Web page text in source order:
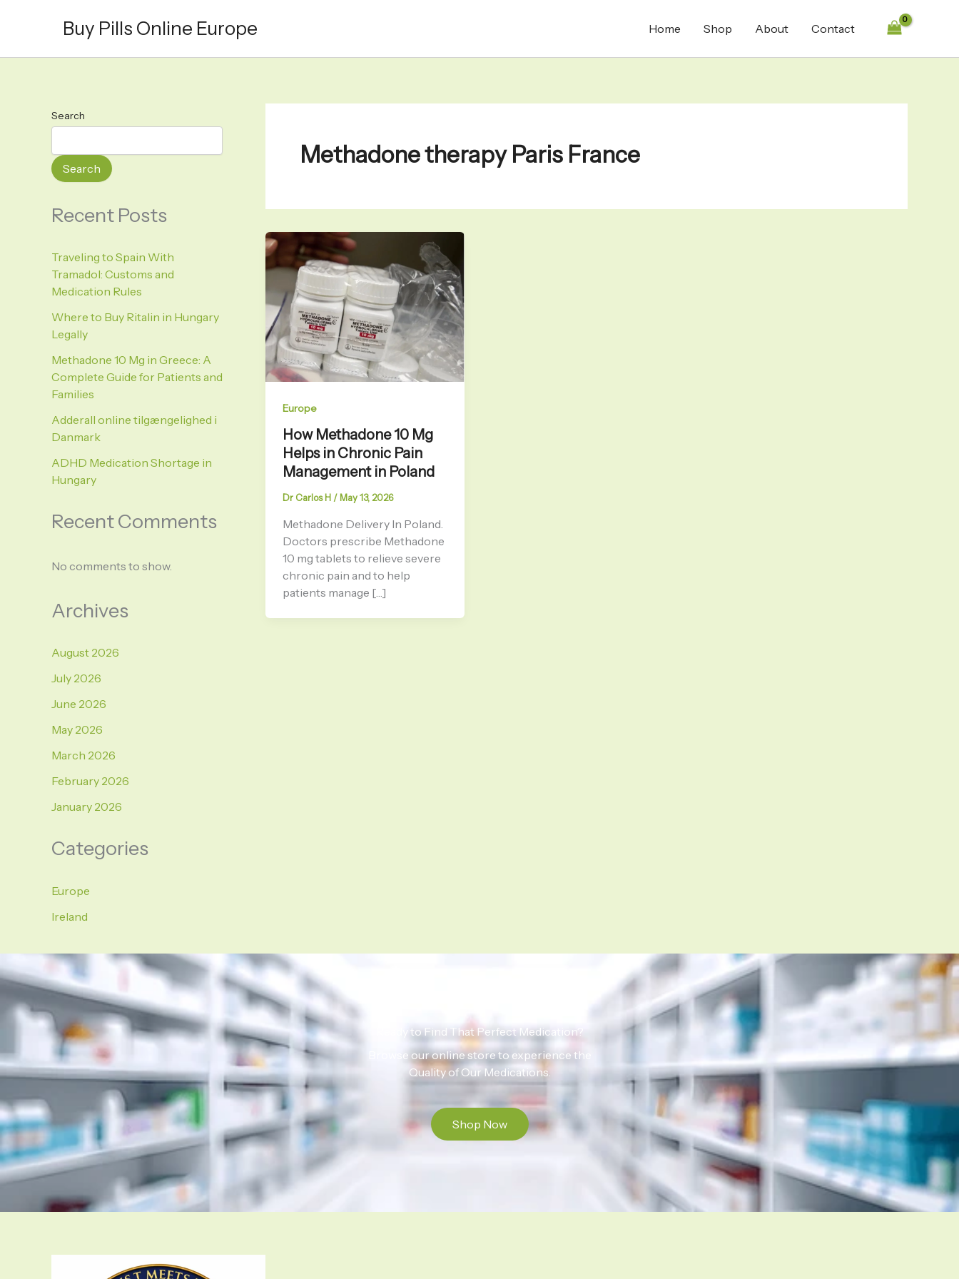
Buy Pills Online Europe Home Shop About Contact
Search
Search
Recent Posts
Traveling to Spain With
Tramadol: Customs and
Medication Rules
Where to Buy Ritalin in Hungary
Legally
Methadone 10 Mg in Greece: A
Complete Guide for Patients and
Families
Adderall online tilgængelighed i
Danmark
ADHD Medication Shortage in
Hungary
Recent Comments
No comments to show.
Archives
August 2026
July 2026
June 2026
May 2026
March 2026
February 2026
January 2026
Categories
Europe
Ireland
Methadone therapy Paris France
Europe
How Methadone 10 Mg
Helps in Chronic Pain
Management in Poland
Dr Carlos H / May 13, 2026
Methadone Delivery In Poland.
Doctors prescribe Methadone
10 mg tablets to relieve severe
chronic pain and to help
patients manage […]
Ready to Find That Perfect Medication?
Browse our online store to experience the
Quality of Our Medications.
Shop Now